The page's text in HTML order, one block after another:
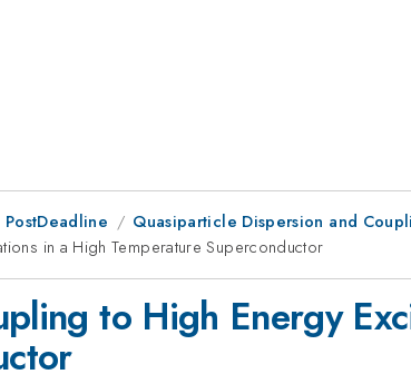
Quasiparticle Dispersion and
in a High Temperature Superconductor
to High Energy